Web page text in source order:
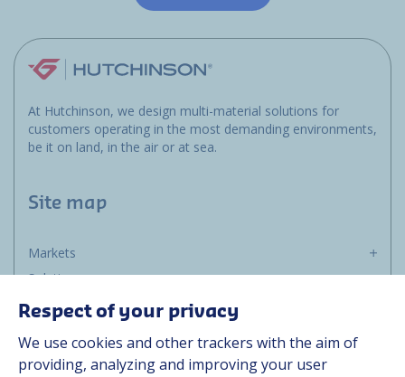
At Hutchinson, we design multi-material solutions for
customers operating in the most demanding environments,
be it on land, in the air or at sea.
Site map
Markets
Solutions
Resources
Contact
Respect of your privacy
We use cookies and other trackers with the aim of
providing, analyzing and improving your user